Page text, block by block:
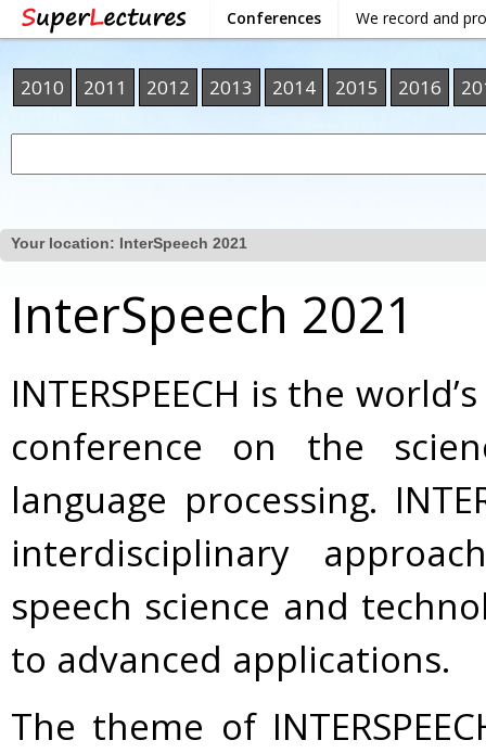
Conferences We record and
2010 2011 2012 2013 2014 2015 2016
Your location: InterSpeech 2021
InterSpeech 2021
INTERSPEECH is the
conference on the
language processing.
interdisciplinary
speech science and
to advanced applications.
The theme of